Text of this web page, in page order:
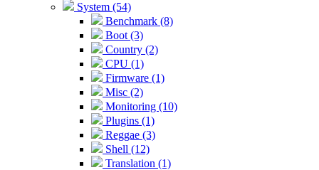
System (54)
Benchmark (8)
Boot (3)
Country (2)
CPU (1)
Firmware (1)
Misc (2)
Monitoring (10)
Plugins (1)
Reggae (3)
Shell (12)
Translation (1)